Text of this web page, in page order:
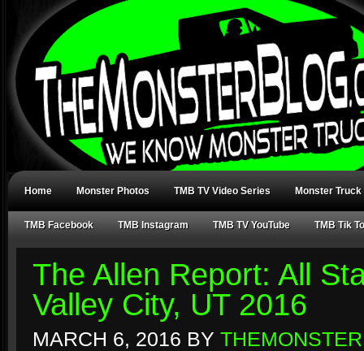
Home Monster Photos TMB TV Video Series Monster Truck
TMB Facebook TMB Instagram TMB TV YouTube TMB Tik
The Allen Report: All
Valley City, UT 2016
MARCH 6, 2016 BY